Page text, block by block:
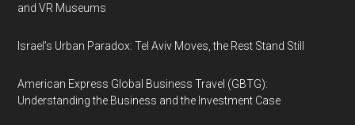
and VR Museums
Israel’s Urban Paradox: Tel Aviv Moves, the Rest Stand Still
American Express Global Business Travel (GBTG):
Understanding the Business and the Investment Case